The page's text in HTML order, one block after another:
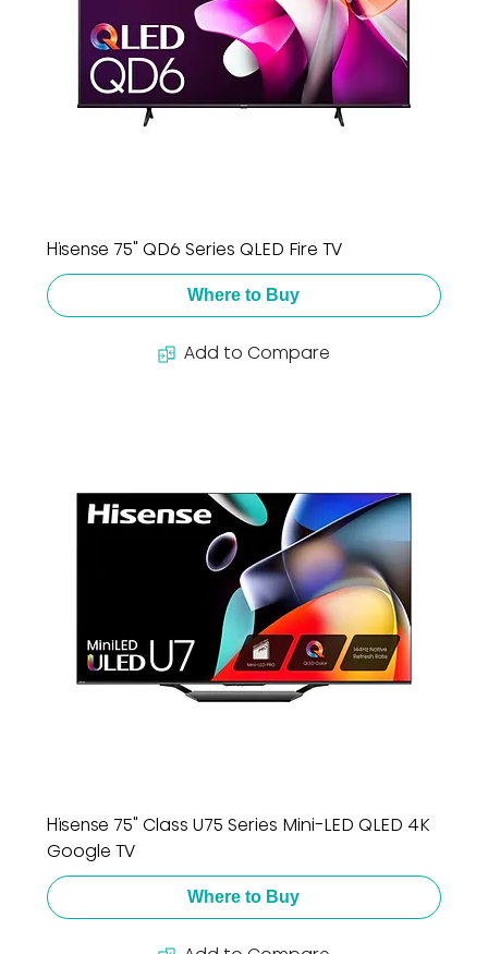
Hisense 75" QD6 Series QLED Fire TV
Where to Buy
Add to Compare
Hisense 75" Class U75 Series Mini-LED QLED 4K
Google TV
Where to Buy